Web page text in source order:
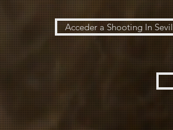
Acceder a Shooting In